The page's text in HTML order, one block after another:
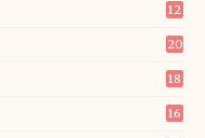
12
20
18
16